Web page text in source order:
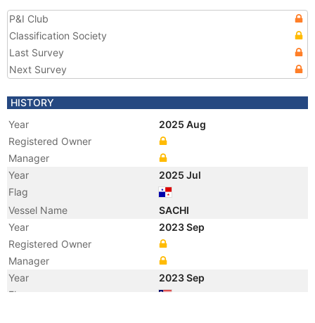
P&I Club
Classification Society
Last Survey
Next Survey
HISTORY
Year
2025 Aug
Registered Owner
Manager
Year
2025 Jul
Flag
Vessel Name
SACHI
Year
2023 Sep
Registered Owner
Manager
Year
2023 Sep
Flag